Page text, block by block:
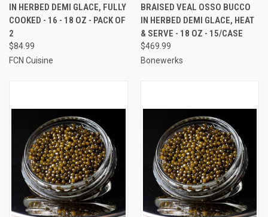
IN HERBED DEMI GLACE, FULLY
COOKED - 16 - 18 OZ - PACK OF
2
$84.99
FCN Cuisine
BRAISED VEAL OSSO BUCCO
IN HERBED DEMI GLACE, HEAT
& SERVE - 18 OZ - 15/CASE
$469.99
Bonewerks